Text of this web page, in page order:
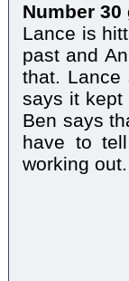
Number 30
Lance is
past and
that.
says it kept
Ben says
have to
working